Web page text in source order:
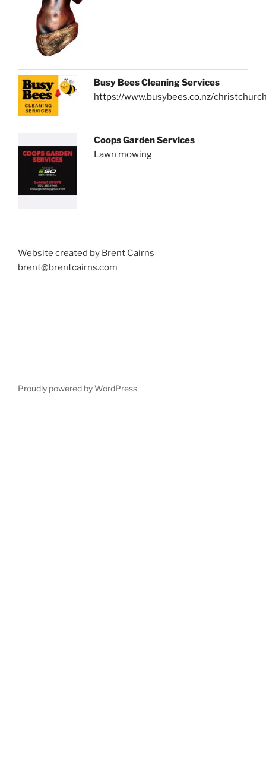
Busy Bees Cleaning Services
https://www.busybees.co.nz/
Coops Garden Services
Lawn mowing
Website created by Brent Cairns
brent@brentcairns.com
Proudly powered by WordPress